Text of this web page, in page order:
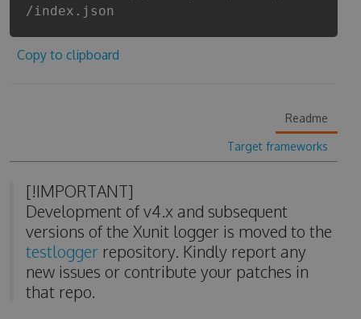
/index.json
Copy to clipboard
Readme
Target frameworks
[!IMPORTANT]
Development of v4.x and subsequent
versions of the Xunit logger is moved to the
testloggerrepository. Kindly report any
new issues or contribute your patches in
that repo.